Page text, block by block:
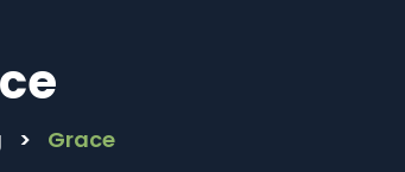
> Grace